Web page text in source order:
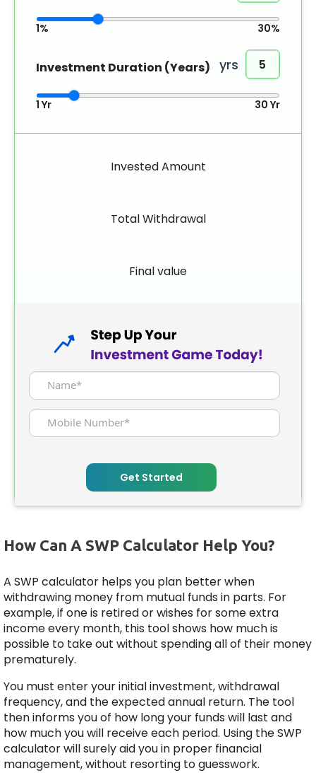
1% 30%
Investment Duration (Years) yrs
1 Yr 30 Yr
Invested Amount
Total Withdrawal
Final value
Name*
Mobile Number*
Get Started
How Can A SWP Calculator Help You?
A SWP calculator helps you plan better when
withdrawing money from mutual funds in parts. For
example, if one is retired or wishes for some extra
income every month, this tool shows how much is
possible to take out without spending all of their money
prematurely.
You must enter your initial investment, withdrawal
frequency, and the expected annual return. The tool
then informs you of how long your funds will last and
how much you will receive each period. Using the SWP
calculator will surely aid you in proper financial
management, without resorting to guesswork.